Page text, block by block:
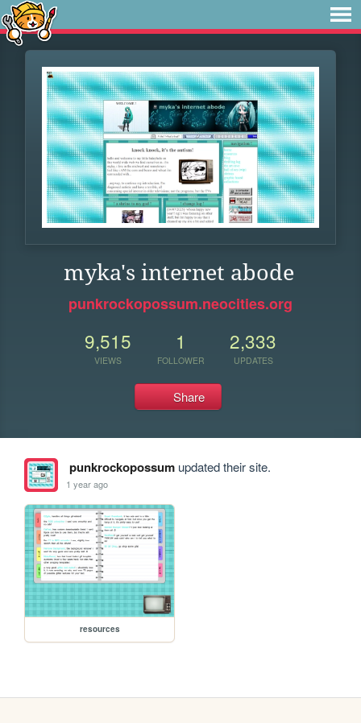
myka's internet abode
punkrockopossum.neocities.org
9,515
VIEWS
1
FOLLOWER
2,333
UPDATES
Share
punkrockopossumupdated their site.
1 year ago
resources